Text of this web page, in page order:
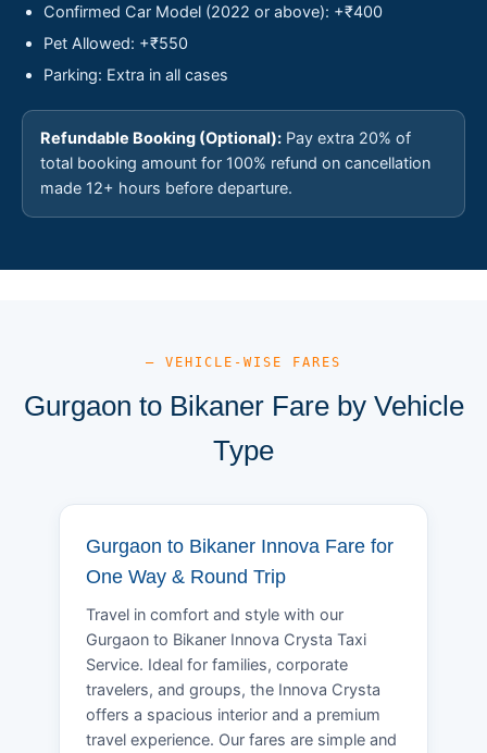
Confirmed Car Model (2022 or above): +₹400
Pet Allowed: +₹550
Parking: Extra in all cases
Refundable Booking (Optional): Pay extra 20% of
total booking amount for 100% refund on cancellation
made 12+ hours before departure.
— VEHICLE-WISE FARES
Gurgaon to Bikaner Fare by Vehicle
Type
Gurgaon to Bikaner Innova Fare for
One Way & Round Trip
Travel in comfort and style with our
Gurgaon to Bikaner Innova Crysta Taxi
Service. Ideal for families, corporate
travelers, and groups, the Innova Crysta
offers a spacious interior and a premium
travel experience. Our fares are simple and